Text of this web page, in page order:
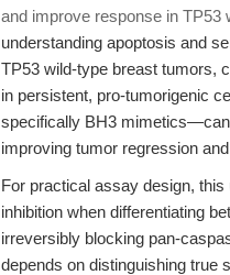
and improve response in TP53
understanding apoptosis and
TP53 wild-type breast tumors,
in persistent, pro-tumorigenic
specifically BH3
improving tumor regression
For practical assay design,
inhibition when differentiating
irreversibly blocking pan-
depends on distinguishing true